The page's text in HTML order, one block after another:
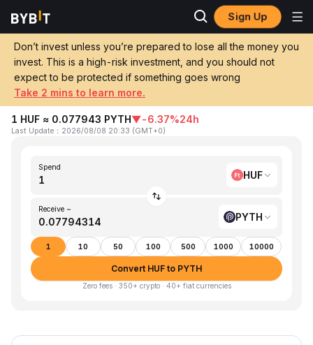
Sign Up
Don’t invest unless you’re prepared to lose all the money you
invest. This is a high-risk investment, and you should not
expect to be protected if something goes wrong
Take 2 mins to learn more.
Home HUF to PYTH
Convert 1 HUF (Hungarian Forint) to
PYTH (Pyth Network)
1 HUF ≈ 0.077943 PYTH▼-6.37%24h
Last Update ： 2026/08/08 20:33 (GMT+0)
Spend
HUF
Receive ~
PYTH
1 10 50 100 500 1000 10000
Convert HUF to PYTH
Zero fees · 350+ crypto · 40+ fiat currencies